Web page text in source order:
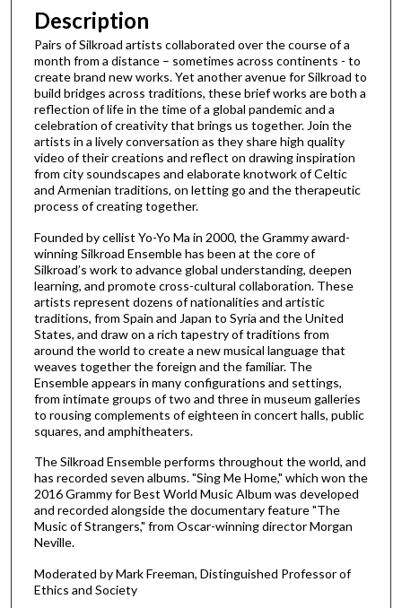
h
o
u
r
1
0
m
n
u
t
e
s
5
8
s
e
c
o
n
d
s
Description
Pairs of Silkroad artists collaborated over the course of a
month from a distance – sometimes across continents - to
create brand new works. Yet another avenue for Silkroad to
build bridges across traditions, these brief works are both a
reflection of life in the time of a global pandemic and a
celebration of creativity that brings us together. Join the
artists in a lively conversation as they share high quality
video of their creations and reflect on drawing inspiration
from city soundscapes and elaborate knotwork of Celtic
and Armenian traditions, on letting go and the therapeutic
process of creating together.
Founded by cellist Yo-Yo Ma in 2000, the Grammy award-
winning Silkroad Ensemble has been at the core of
Silkroad’s work to advance global understanding, deepen
learning, and promote cross-cultural collaboration. These
artists represent dozens of nationalities and artistic
traditions, from Spain and Japan to Syria and the United
States, and draw on a rich tapestry of traditions from
around the world to create a new musical language that
weaves together the foreign and the familiar. The
Ensemble appears in many configurations and settings,
from intimate groups of two and three in museum galleries
to rousing complements of eighteen in concert halls, public
squares, and amphitheaters.
The Silkroad Ensemble performs throughout the world, and
has recorded seven albums. "Sing Me Home," which won the
2016 Grammy for Best World Music Album was developed
and recorded alongside the documentary feature "The
Music of Strangers," from Oscar-winning director Morgan
Neville.
Moderated by Mark Freeman, Distinguished Professor of
Ethics and Society